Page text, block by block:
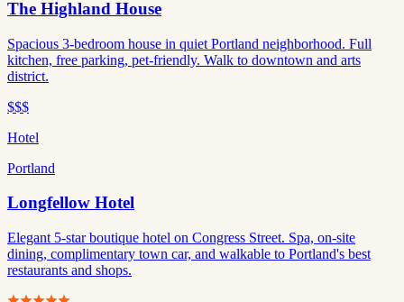
The Highland House
Spacious 3-bedroom house in quiet Portland neighborhood. Full
kitchen, free parking, pet-friendly. Walk to downtown and arts
district.
$$$
Hotel
Portland
Longfellow Hotel
Elegant 5-star boutique hotel on Congress Street. Spa, on-site
dining, complimentary town car, and walkable to Portland's best
restaurants and shops.